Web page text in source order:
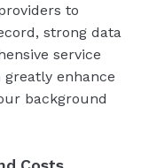
to
strong data
service
enhance
background